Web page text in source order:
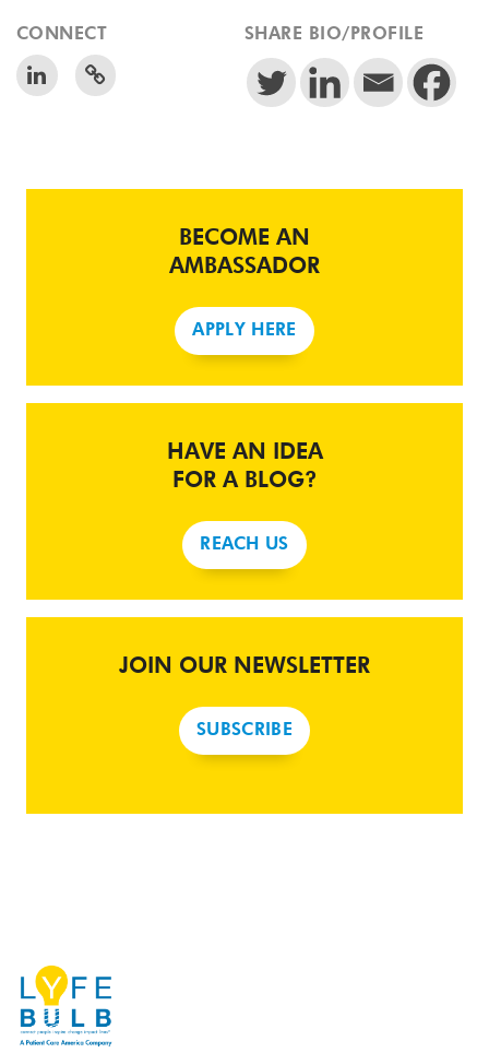
CONNECT SHARE BIO/PROFILE
BECOME AN
AMBASSADOR
APPLY HERE
HAVE AN IDEA
FOR A BLOG?
REACH US
JOIN OUR NEWSLETTER
SUBSCRIBE